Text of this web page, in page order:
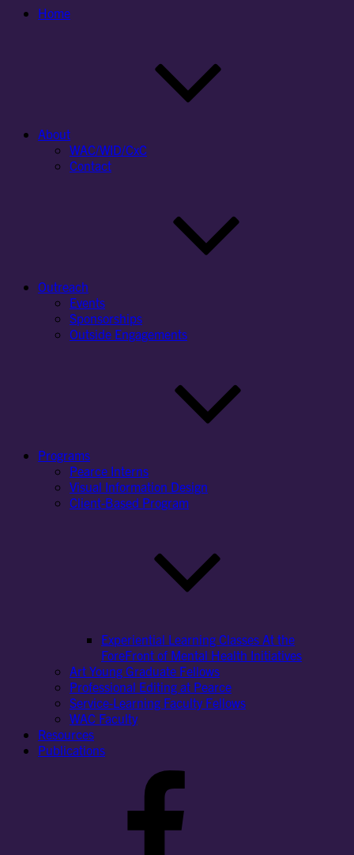
Home
About
WAC/WID/CxC
Contact
Outreach
Events
Sponsorships
Outside Engagements
Programs
Pearce Interns
Visual Information Design
Client-Based Program
Experiential Learning Classes At the
ForeFront of Mental Health Initiatives
Art Young Graduate Fellows
Professional Editing at Pearce
Service-Learning Faculty Fellows
WAC Faculty
Resources
Publications